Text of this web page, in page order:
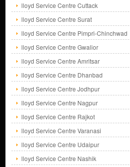
lloyd Service Centre Cuttack
lloyd Service Centre Surat
lloyd Service Centre Pimpri-Chinchwad
lloyd Service Centre Gwalior
lloyd Service Centre Amritsar
lloyd Service Centre Dhanbad
lloyd Service Centre Jodhpur
lloyd Service Centre Nagpur
lloyd Service Centre Rajkot
lloyd Service Centre Varanasi
lloyd Service Centre Udaipur
lloyd Service Centre Nashik